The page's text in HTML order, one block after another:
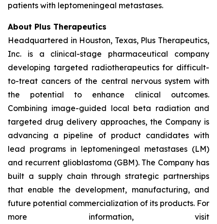
patients with leptomeningeal metastases.
About Plus Therapeutics
Headquartered in Houston, Texas, Plus Therapeutics,
Inc. is a clinical-stage pharmaceutical company
developing targeted radiotherapeutics for difficult-
to-treat cancers of the central nervous system with
the potential to enhance clinical outcomes.
Combining image-guided local beta radiation and
targeted drug delivery approaches, the Company is
advancing a pipeline of product candidates with
lead programs in leptomeningeal metastases (LM)
and recurrent glioblastoma (GBM). The Company has
built a supply chain through strategic partnerships
that enable the development, manufacturing, and
future potential commercialization of its products. For
more information, visit